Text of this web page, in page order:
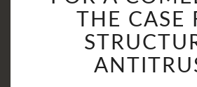
FOR
A
THE
THE CASE